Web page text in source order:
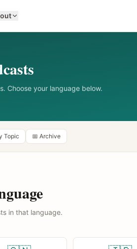
Choose your language below.
Topic 📅 Archive
in that language.